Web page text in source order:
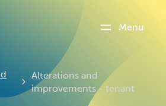
Menu
Current:
Alterations and
improvements - tenant